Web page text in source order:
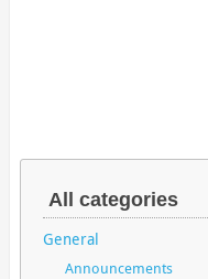
All categories
General
Announcements